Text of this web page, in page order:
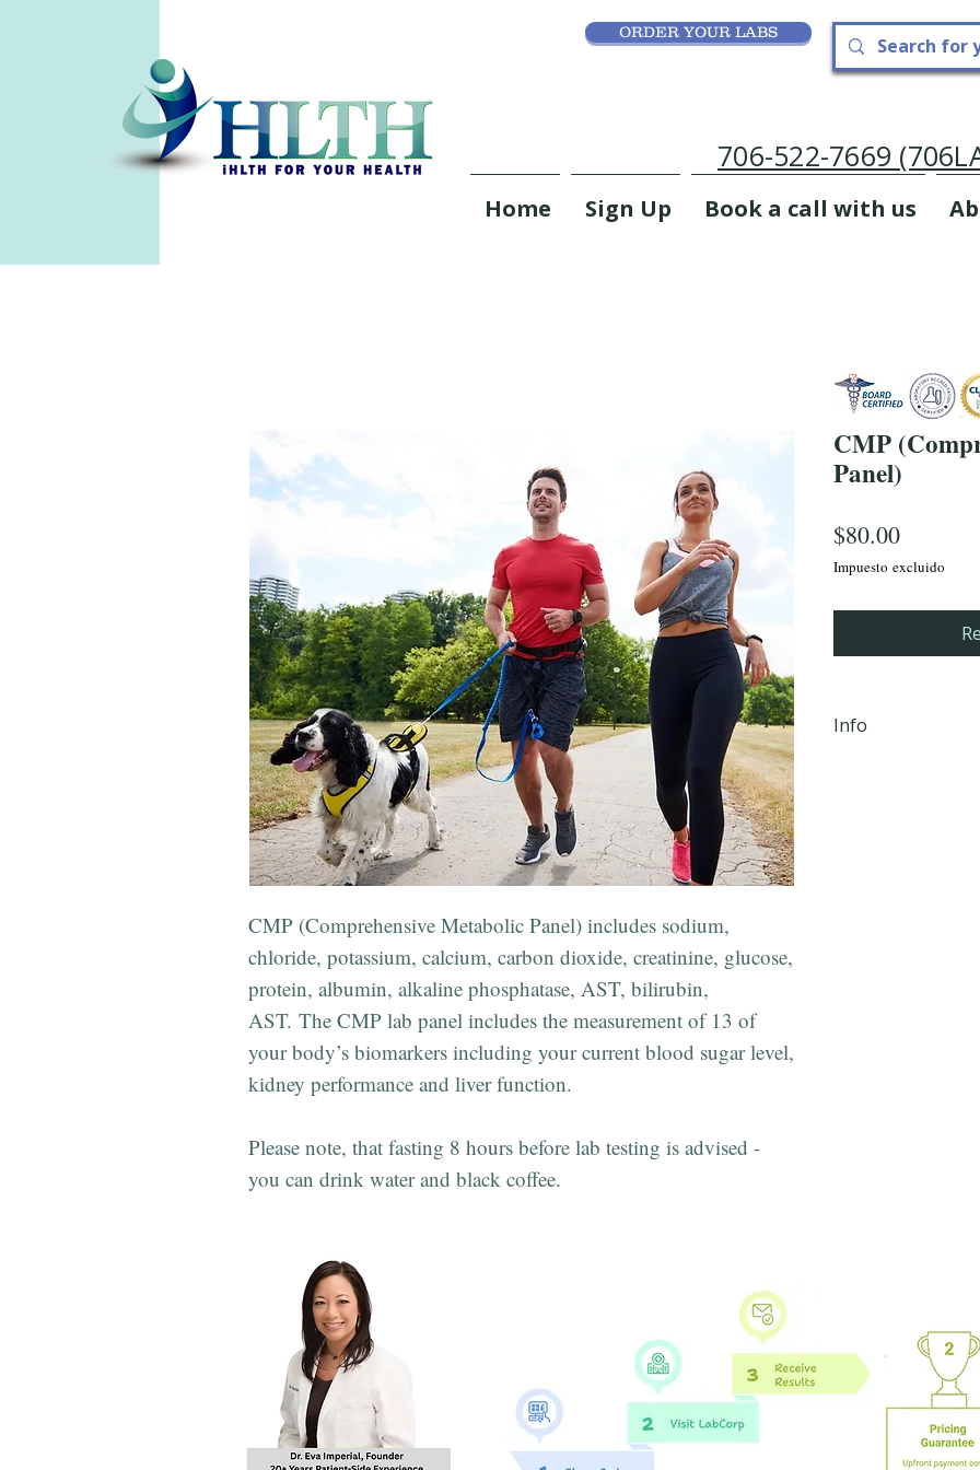
ORDER YOUR LABS
706-522-7669
Home Sign Up Book a call with us
CMP (Comprehensive Metabolic Panel) includes sodium,
chloride, potassium, calcium, carbon dioxide, creatinine, glucose,
protein, albumin, alkaline phosphatase, AST, bilirubin,
AST. The CMP lab panel includes the measurement of 13 of
your body’s biomarkers including your current blood sugar level,
kidney performance and liver function.
Please note, that fasting 8 hours before lab testing is advised -
you can drink water and black coffee.
CMP
Panel)
$80.00Precio
Impuesto excluido
Info